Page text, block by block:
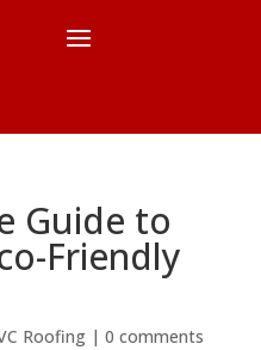
Guide to
Friendly
Roofing| 0 comments